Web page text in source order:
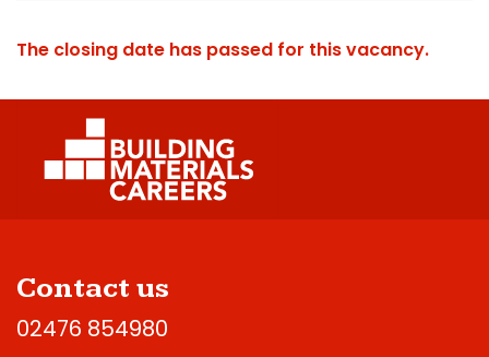
The closing date has passed for this vacancy.
Contact us
02476 854980